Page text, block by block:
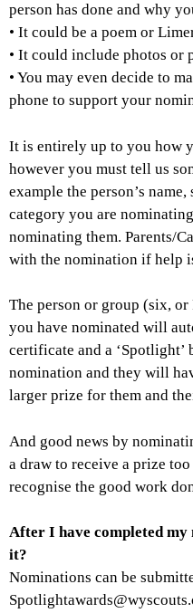
person has done and why
• It could be a poem or
• It could include photos or
• You may even decide to
phone to support your
It is entirely up to you how
however you must tell us
example the person’s
category you are
nominating them. Parents/
with the nomination if help
The person or group (six,
you have nominated will
certificate and a ‘Spotlight’
nomination and they will
larger prize for them and
And good news by
a draw to receive a prize
recognise the good work
After I have completed
it?
Nominations can be